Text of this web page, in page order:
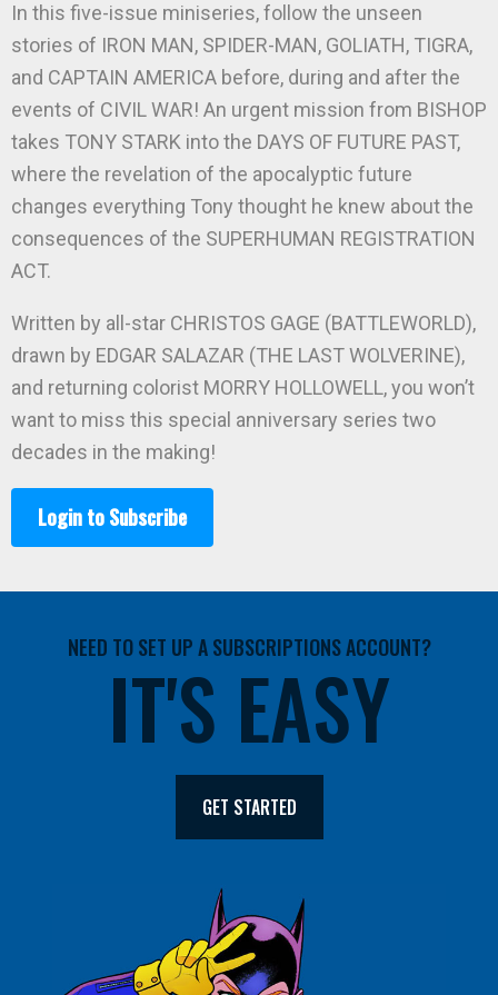
In this five-issue miniseries, follow the unseen
stories of IRON MAN, SPIDER-MAN, GOLIATH, TIGRA,
and CAPTAIN AMERICA before, during and after the
events of CIVIL WAR! An urgent mission from BISHOP
takes TONY STARK into the DAYS OF FUTURE PAST,
where the revelation of the apocalyptic future
changes everything Tony thought he knew about the
consequences of the SUPERHUMAN REGISTRATION
ACT.
Written by all-star CHRISTOS GAGE (BATTLEWORLD),
drawn by EDGAR SALAZAR (THE LAST WOLVERINE),
and returning colorist MORRY HOLLOWELL, you won’t
want to miss this special anniversary series two
decades in the making!
Login to Subscribe
NEED TO SET UP A SUBSCRIPTIONS ACCOUNT?
IT'S EASY
GET STARTED